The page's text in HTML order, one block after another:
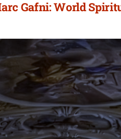
Gafni: World